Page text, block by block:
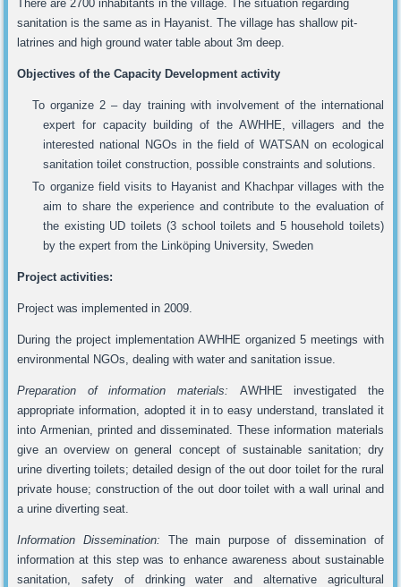
There are 2700 inhabitants in the village. The situation regarding
sanitation is the same as in Hayanist. The village has shallow pit-
latrines and high ground water table about 3m deep.
Objectives of the Capacity Development activity
To organize 2 – day training with involvement of the international
expert for capacity building of the AWHHE, villagers and the
interested national NGOs in the field of WATSAN on ecological
sanitation toilet construction, possible constraints and solutions.
To organize field visits to Hayanist and Khachpar villages with the
aim to share the experience and contribute to the evaluation of
the existing UD toilets (3 school toilets and 5 household toilets)
by the expert from the Linköping University, Sweden
Project activities:
Project was implemented in 2009.
During the project implementation AWHHE organized 5 meetings with
environmental NGOs, dealing with water and sanitation issue.
Preparation of information materials: AWHHE investigated the
appropriate information, adopted it in to easy understand, translated it
into Armenian, printed and disseminated. These information materials
give an overview on general concept of sustainable sanitation; dry
urine diverting toilets; detailed design of the out door toilet for the rural
private house; construction of the out door toilet with a wall urinal and
a urine diverting seat.
Information Dissemination: The main purpose of dissemination of
information at this step was to enhance awareness about sustainable
sanitation, safety of drinking water and alternative agricultural